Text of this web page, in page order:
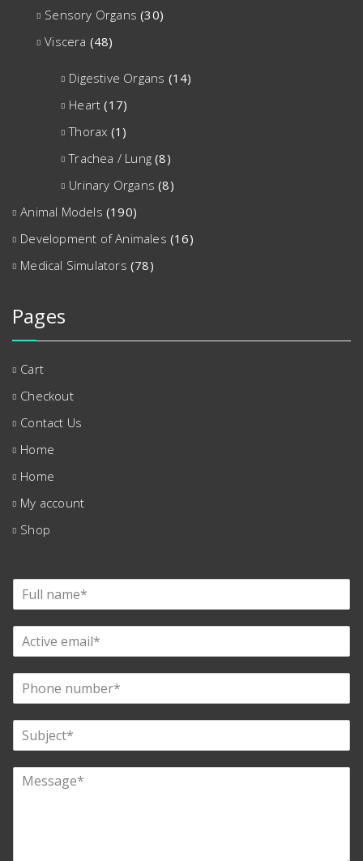
Sensory Organs (30)
Viscera (48)
Digestive Organs (14)
Heart (17)
Thorax (1)
Trachea / Lung (8)
Urinary Organs (8)
Animal Models (190)
Development of Animales (16)
Medical Simulators (78)
Pages
Cart
Checkout
Contact Us
Home
Home
My account
Shop